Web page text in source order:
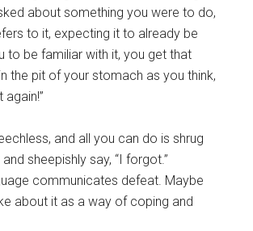
about something you were to do,
to it, expecting it to already be
to be familiar with it, you get that
the pit of your stomach as you think,
again!”
and all you can do is shrug
sheepishly say, “I forgot.”
communicates defeat. Maybe
about it as a way of coping and